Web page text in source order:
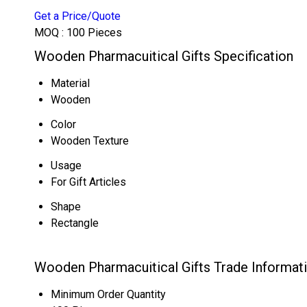
Get a Price/Quote
MOQ : 100 Pieces
Wooden Pharmacuitical Gifts Specification
Material
Wooden
Color
Wooden Texture
Usage
For Gift Articles
Shape
Rectangle
Wooden Pharmacuitical Gifts Trade
Minimum Order Quantity